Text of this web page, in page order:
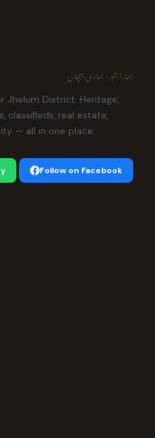
ہمارا شہر، ہماری پہچان
Jhelum District. Heritage,
classifieds, real estate,
— all in one place.
Follow on Facebook